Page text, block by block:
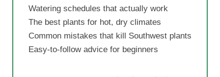
Watering schedules that actually work
The best plants for hot, dry climates
Common mistakes that kill Southwest plants
Easy-to-follow advice for beginners